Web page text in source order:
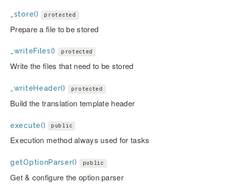
_store() protected
Prepare a file to be stored
_writeFiles() protected
Write the files that need to be stored
_writeHeader() protected
Build the translation template header
execute() public
Execution method always used for tasks
getOptionParser() public
Get & configure the option parser